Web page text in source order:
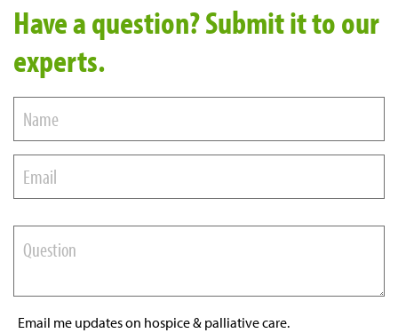
Have a question? Submit it to our
experts.
Email me updates on hospice & palliative care.